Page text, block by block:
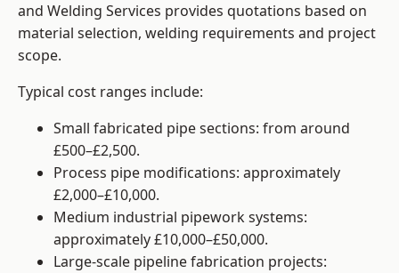
and Welding Services provides quotations based on
material selection, welding requirements and project
scope.
Typical cost ranges include:
Small fabricated pipe sections: from around
£500–£2,500.
Process pipe modifications: approximately
£2,000–£10,000.
Medium industrial pipework systems:
approximately £10,000–£50,000.
Large-scale pipeline fabrication projects: